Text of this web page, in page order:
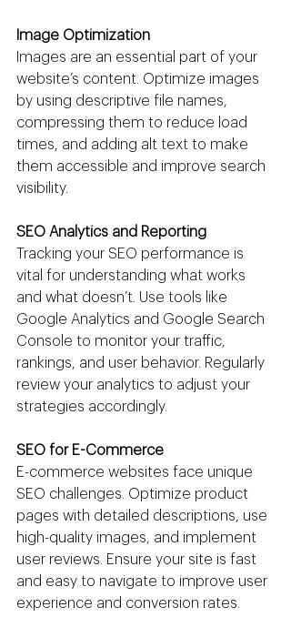
Image Optimization
Images are an essential part of your
website’s content. Optimize images
by using descriptive file names,
compressing them to reduce load
times, and adding alt text to make
them accessible and improve search
visibility.
SEO Analytics and Reporting
Tracking your SEO performance is
vital for understanding what works
and what doesn’t. Use tools like
Google Analytics and Google Search
Console to monitor your traffic,
rankings, and user behavior. Regularly
review your analytics to adjust your
strategies accordingly.
SEO for E-Commerce
E-commerce websites face unique
SEO challenges. Optimize product
pages with detailed descriptions, use
high-quality images, and implement
user reviews. Ensure your site is fast
and easy to navigate to improve user
experience and conversion rates.